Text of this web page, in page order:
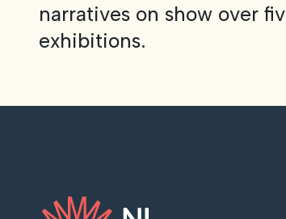
narratives on show over
exhibitions.